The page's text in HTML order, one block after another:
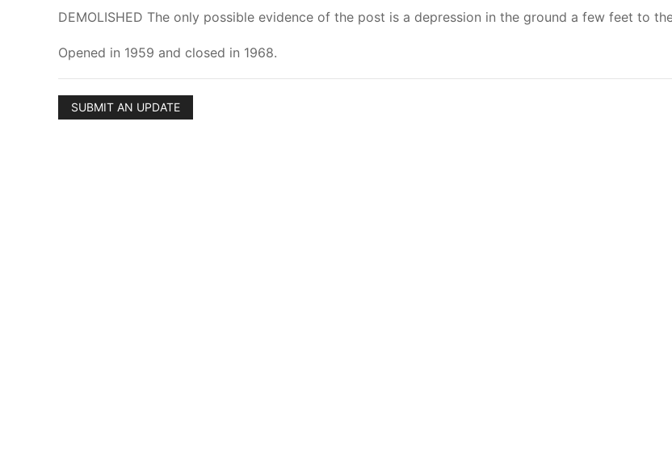
DEMOLISHED The only possible evidence of the post is a depression in the ground a few feet to
Opened in 1959 and closed in 1968.
SUBMIT AN UPDATE